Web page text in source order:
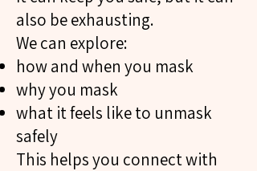
also be exhausting.
We can explore:
how and when you mask
why you mask
what it feels like to unmask
safely
This helps you connect with